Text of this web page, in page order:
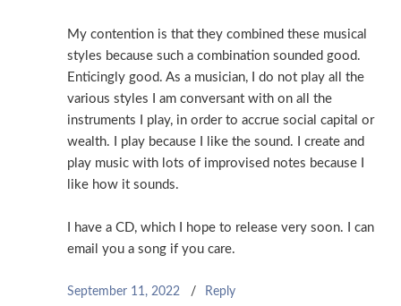
My contention is that they combined these musical
styles because such a combination sounded good.
Enticingly good. As a musician, I do not play all the
various styles I am conversant with on all the
instruments I play, in order to accrue social capital or
wealth. I play because I like the sound. I create and
play music with lots of improvised notes because I
like how it sounds.
I have a CD, which I hope to release very soon. I can
email you a song if you care.
September 11, 2022 Reply